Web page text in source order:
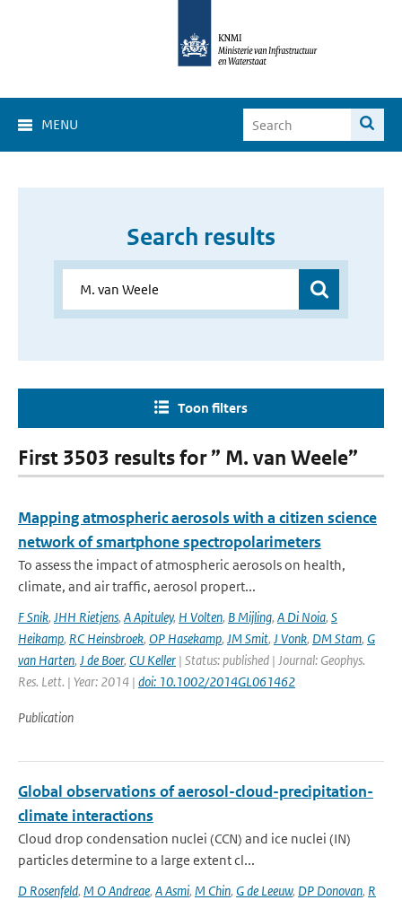
MENU
Search results
Toon filters
First 3503 results for ” M. van Weele”
Mapping atmospheric aerosols with a citizen science
network of smartphone spectropolarimeters
To assess the impact of atmospheric aerosols on health,
climate, and air traffic, aerosol propert...
F Snik, JHH Rietjens, A Apituley, H Volten, B Mijling, A Di Noia, S
Heikamp, RC Heinsbroek, OP Hasekamp, JM Smit, J Vonk, DM Stam, G
van Harten, J de Boer, CU Keller | Status: published | Journal: Geophys.
Res. Lett. | Year: 2014 | doi: 10.1002/2014GL061462
Publication
Global observations of aerosol-cloud-precipitation-
climate interactions
Cloud drop condensation nuclei (CCN) and ice nuclei (IN)
particles determine to a large extent cl...
D Rosenfeld, M O Andreae, A Asmi, M Chin, G de Leeuw, DP Donovan, R